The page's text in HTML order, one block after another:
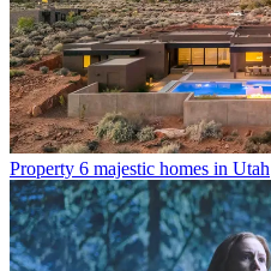
Property 6 majestic homes in Utah